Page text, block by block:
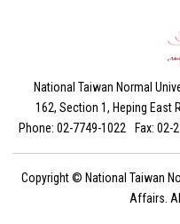
National Taiwan Normal
162, Section 1, Heping East
Phone: 02-7749-1022
Fax: 02-
Copyright © National Taiwan
Affairs.